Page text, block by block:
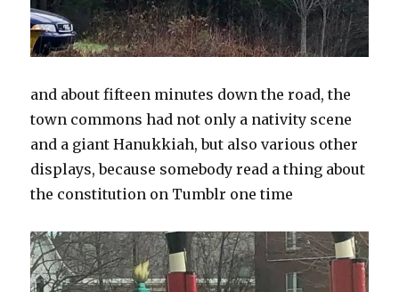
and about fifteen minutes down the road, the
town commons had not only a nativity scene
and a giant Hanukkiah, but also various other
displays, because somebody read a thing about
the constitution on Tumblr one time